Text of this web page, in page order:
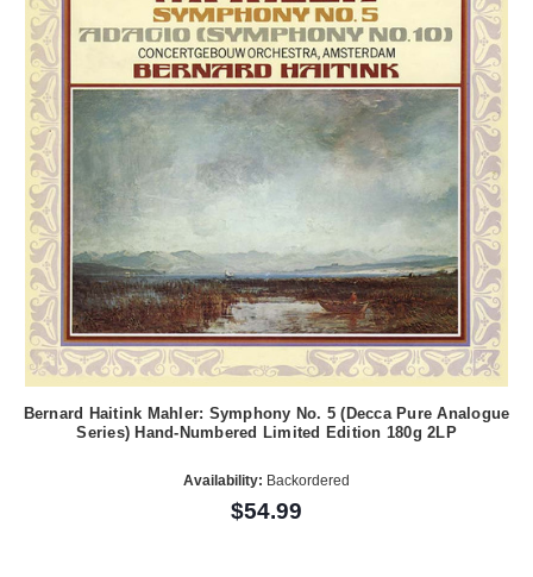
Bernard Haitink Mahler: Symphony No. 5 (Decca Pure Analogue
Series) Hand-Numbered Limited Edition 180g 2LP
Availability: Backordered
$54.99